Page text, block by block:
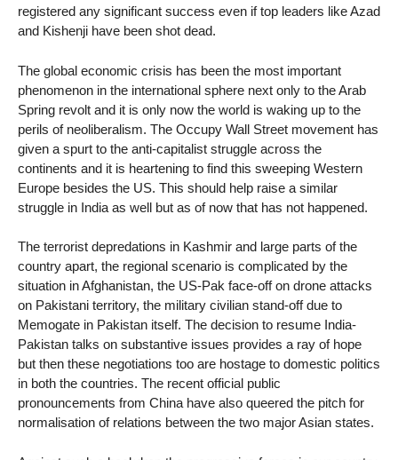
registered any significant success even if top leaders like Azad
and Kishenji have been shot dead.
The global economic crisis has been the most important
phenomenon in the international sphere next only to the Arab
Spring revolt and it is only now the world is waking up to the
perils of neoliberalism. The Occupy Wall Street movement has
given a spurt to the anti-capitalist struggle across the
continents and it is heartening to find this sweeping Western
Europe besides the US. This should help raise a similar
struggle in India as well but as of now that has not happened.
The terrorist depredations in Kashmir and large parts of the
country apart, the regional scenario is complicated by the
situation in Afghanistan, the US-Pak face-off on drone attacks
on Pakistani territory, the military civilian stand-off due to
Memogate in Pakistan itself. The decision to resume India-
Pakistan talks on substantive issues provides a ray of hope
but then these negotiations too are hostage to domestic politics
in both the countries. The recent official public
pronouncements from China have also queered the pitch for
normalisation of relations between the two major Asian states.